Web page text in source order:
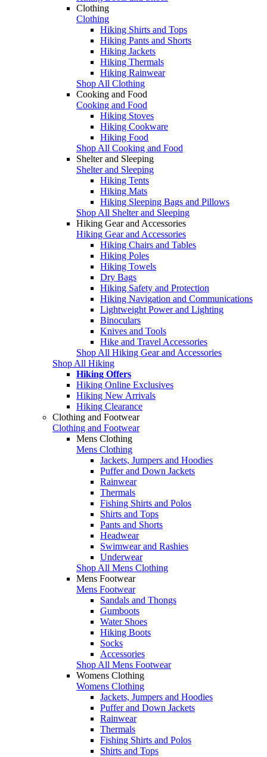
Clothing
Clothing
Hiking Shirts and Tops
Hiking Pants and Shorts
Hiking Jackets
Hiking Thermals
Hiking Rainwear
Shop All Clothing
Cooking and Food
Cooking and Food
Hiking Stoves
Hiking Cookware
Hiking Food
Shop All Cooking and Food
Shelter and Sleeping
Shelter and Sleeping
Hiking Tents
Hiking Mats
Hiking Sleeping Bags and Pillows
Shop All Shelter and Sleeping
Hiking Gear and Accessories
Hiking Gear and Accessories
Hiking Chairs and Tables
Hiking Poles
Hiking Towels
Dry Bags
Hiking Safety and Protection
Hiking Navigation and Communications
Lightweight Power and Lighting
Binoculars
Knives and Tools
Hike and Travel Accessories
Shop All Hiking Gear and Accessories
Shop All Hiking
Hiking Offers
Hiking Online Exclusives
Hiking New Arrivals
Hiking Clearance
Clothing and Footwear
Clothing and Footwear
Mens Clothing
Mens Clothing
Jackets, Jumpers and Hoodies
Puffer and Down Jackets
Rainwear
Thermals
Fishing Shirts and Polos
Shirts and Tops
Pants and Shorts
Headwear
Swimwear and Rashies
Underwear
Shop All Mens Clothing
Mens Footwear
Mens Footwear
Sandals and Thongs
Gumboots
Water Shoes
Hiking Boots
Socks
Accessories
Shop All Mens Footwear
Womens Clothing
Womens Clothing
Jackets, Jumpers and Hoodies
Puffer and Down Jackets
Rainwear
Thermals
Fishing Shirts and Polos
Shirts and Tops